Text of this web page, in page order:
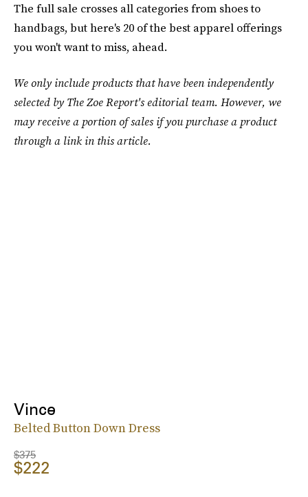
The full sale crosses all categories from shoes to
handbags, but here's 20 of the best apparel offerings
you won't want to miss, ahead.
We only include products that have been independently
selected by The Zoe Report's editorial team. However, we
may receive a portion of sales if you purchase a product
through a link in this article.
Vince
Belted Button Down Dress
$375
$222